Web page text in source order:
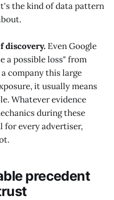
the kind of data pattern
discovery. Even Google
a possible loss" from
company this large
it usually means
Whatever evidence
during these
for every advertiser,
precedent